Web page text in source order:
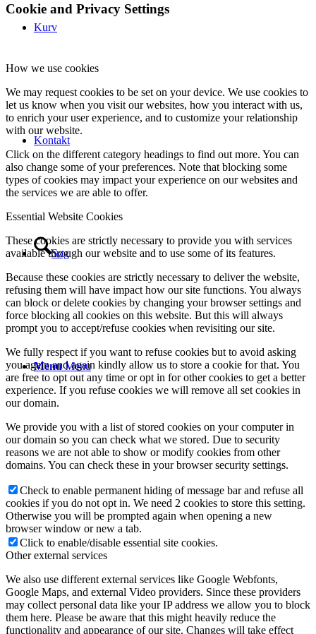
Kurv
Kontakt
Søg
Menu Menu
Cookie and Privacy Settings
How we use cookies
We may request cookies to be set on your device. We use cookies to
let us know when you visit our websites, how you interact with us,
to enrich your user experience, and to customize your relationship
with our website.
Click on the different category headings to find out more. You can
also change some of your preferences. Note that blocking some
types of cookies may impact your experience on our websites and
the services we are able to offer.
Essential Website Cookies
These cookies are strictly necessary to provide you with services
available through our website and to use some of its features.
Because these cookies are strictly necessary to deliver the website,
refusing them will have impact how our site functions. You always
can block or delete cookies by changing your browser settings and
force blocking all cookies on this website. But this will always
prompt you to accept/refuse cookies when revisiting our site.
We fully respect if you want to refuse cookies but to avoid asking
you again and again kindly allow us to store a cookie for that. You
are free to opt out any time or opt in for other cookies to get a better
experience. If you refuse cookies we will remove all set cookies in
our domain.
We provide you with a list of stored cookies on your computer in
our domain so you can check what we stored. Due to security
reasons we are not able to show or modify cookies from other
domains. You can check these in your browser security settings.
Check to enable permanent hiding of message bar and refuse all
cookies if you do not opt in. We need 2 cookies to store this setting.
Otherwise you will be prompted again when opening a new
browser window or new a tab.
Click to enable/disable essential site cookies.
Other external services
We also use different external services like Google Webfonts,
Google Maps, and external Video providers. Since these providers
may collect personal data like your IP address we allow you to block
them here. Please be aware that this might heavily reduce the
functionality and appearance of our site. Changes will take effect